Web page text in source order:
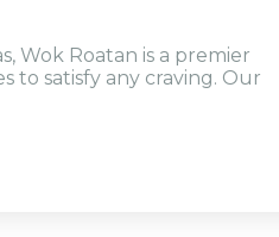
Wok Roatan is a premier
to satisfy any craving. Our